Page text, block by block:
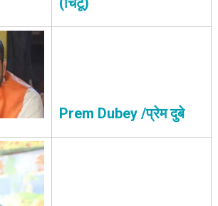
Prem Dubey /प्रेम दुबे